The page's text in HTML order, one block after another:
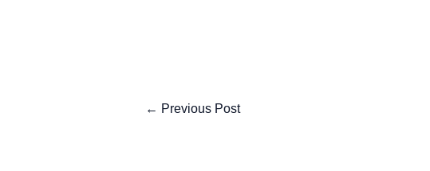
← Previous Post